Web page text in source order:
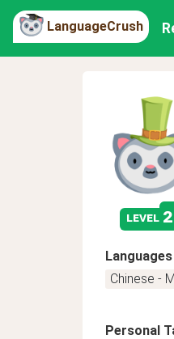
LanguageCrush
level 2
Languages
Chinese -
Personal